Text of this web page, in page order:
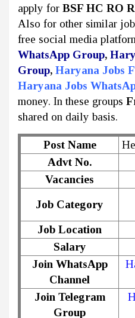
apply for BSF HC RO
Also for other similar
free social media
WhatsApp Group,
Group, Haryana Jobs
Haryana Jobs
money. In these groups
shared on daily basis.
Post Name
Advt No.
Vacancies
Job Category
Job Location
Salary
Join WhatsApp
Channel
Join Telegram
Group